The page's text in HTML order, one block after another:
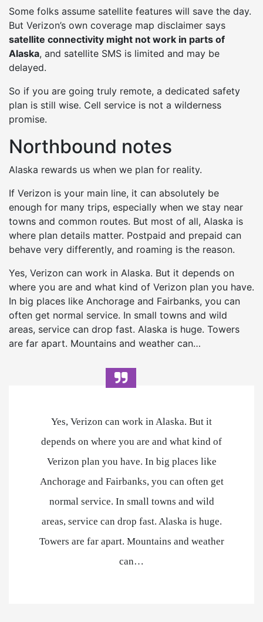
Some folks assume satellite features will save the day.
But Verizon’s own coverage map disclaimer says
satellite connectivity might not work in parts of
Alaska, and satellite SMS is limited and may be
delayed.
So if you are going truly remote, a dedicated safety
plan is still wise. Cell service is not a wilderness
promise.
Northbound notes
Alaska rewards us when we plan for reality.
If Verizon is your main line, it can absolutely be
enough for many trips, especially when we stay near
towns and common routes. But most of all, Alaska is
where plan details matter. Postpaid and prepaid can
behave very differently, and roaming is the reason.
Yes, Verizon can work in Alaska. But it depends on
where you are and what kind of Verizon plan you have.
In big places like Anchorage and Fairbanks, you can
often get normal service. In small towns and wild
areas, service can drop fast. Alaska is huge. Towers
are far apart. Mountains and weather can…
Yes, Verizon can work in Alaska. But it
depends on where you are and what kind of
Verizon plan you have. In big places like
Anchorage and Fairbanks, you can often get
normal service. In small towns and wild
areas, service can drop fast. Alaska is huge.
Towers are far apart. Mountains and weather
can…